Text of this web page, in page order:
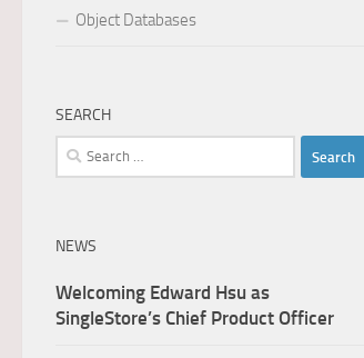
Object Databases
SEARCH
Search
for:
NEWS
Welcoming Edward Hsu as
SingleStore’s Chief Product Officer